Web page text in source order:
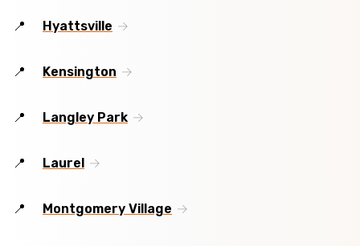
Hyattsville
Kensington
Langley Park
Laurel
Montgomery Village